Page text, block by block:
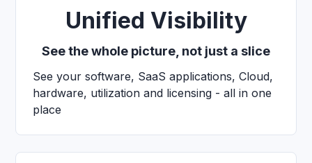
Unified Visibility
See the whole picture, not just a slice
See your software, SaaS applications, Cloud,
hardware, utilization and licensing - all in one
place